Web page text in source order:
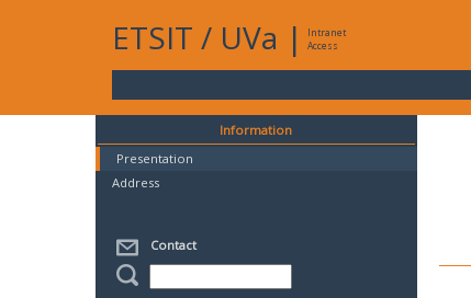
ETSIT / UVa |
Intranet
Access
Information
Presentation
Address
Contact